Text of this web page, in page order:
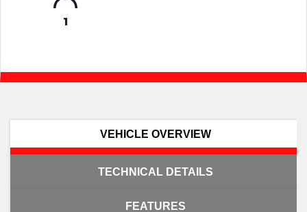
1
VEHICLE OVERVIEW
TECHNICAL DETAILS
FEATURES